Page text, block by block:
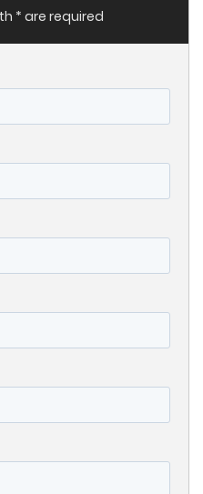
* are required